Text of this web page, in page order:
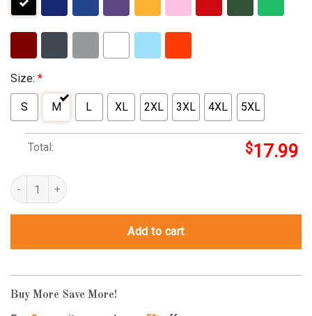
Size: *
S M L XL 2XL 3XL 4XL 5XL
Total: $17.99
kitschy t shirts quantity
Add to cart
Buy More Save More!